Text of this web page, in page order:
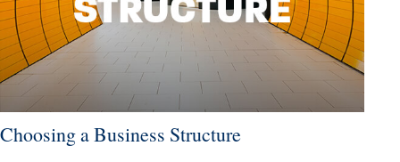
Choosing a Business Structure